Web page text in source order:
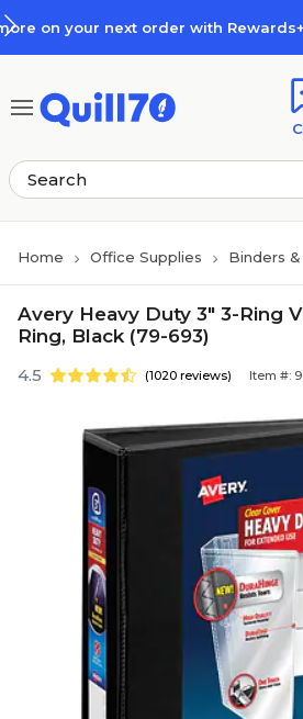
with Rewards+
Home Office Supplies Binders
Avery Heavy Duty 3" 3-Ring
Ring, Black (79-693)
4.5 (1020 reviews) Item #: